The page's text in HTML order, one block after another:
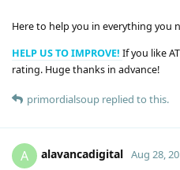
Here to help you in everything you
HELP US TO IMPROVE! If you like
rating. Huge thanks in advance!
primordialsoup replied to this.
A alavancadigital Aug 28,